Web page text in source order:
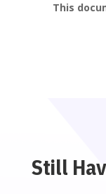
This
Still